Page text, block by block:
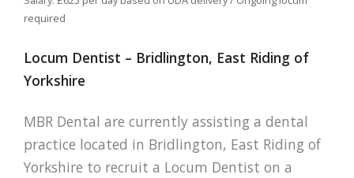
required
Locum Dentist – Bridlington, East Riding of
Yorkshire
MBR Dental are currently assisting a dental
practice located in Bridlington, East Riding of
Yorkshire to recruit a Locum Dentist on a